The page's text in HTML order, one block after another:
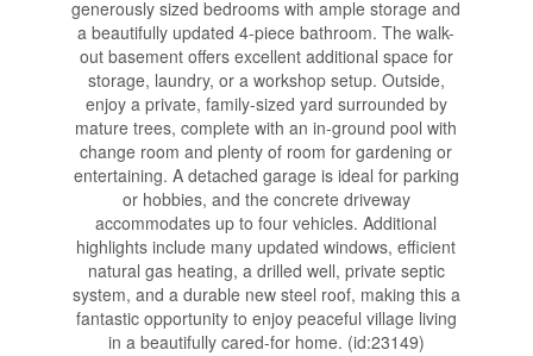
generously sized bedrooms with ample storage and
a beautifully updated 4-piece bathroom. The walk-
out basement offers excellent additional space for
storage, laundry, or a workshop setup. Outside,
enjoy a private, family-sized yard surrounded by
mature trees, complete with an in-ground pool with
change room and plenty of room for gardening or
entertaining. A detached garage is ideal for parking
or hobbies, and the concrete driveway
accommodates up to four vehicles. Additional
highlights include many updated windows, efficient
natural gas heating, a drilled well, private septic
system, and a durable new steel roof, making this a
fantastic opportunity to enjoy peaceful village living
in a beautifully cared-for home. (id:23149)